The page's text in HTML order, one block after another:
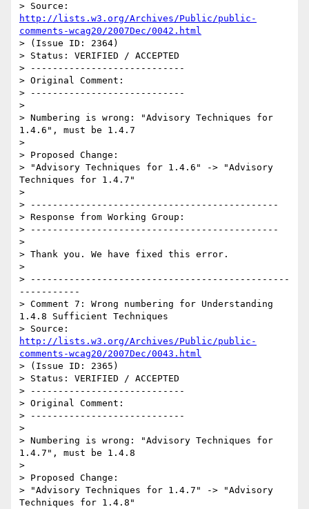
http://lists.w3.org/Archives/Public/public-
comments-wcag20/2007Dec/0042.html
> (Issue ID: 2364)
> Status: VERIFIED / ACCEPTED
> ----------------------------
> Original Comment:
> ----------------------------
>
> Numbering is wrong: "Advisory Techniques for
1.4.6", must be 1.4.7
>
> Proposed Change:
> "Advisory Techniques for 1.4.6" -> "Advisory
Techniques for 1.4.7"
>
> ---------------------------------------------
> Response from Working Group:
> ---------------------------------------------
>
> Thank you. We have fixed this error.
>
> -----------------------------------------------
-----------
> Comment 7: Wrong numbering for Understanding
1.4.8 Sufficient Techniques
http://lists.w3.org/Archives/Public/public-
comments-wcag20/2007Dec/0043.html
> (Issue ID: 2365)
> Status: VERIFIED / ACCEPTED
> ----------------------------
> Original Comment:
> ----------------------------
>
> Numbering is wrong: "Advisory Techniques for
1.4.7", must be 1.4.8
>
> Proposed Change:
> "Advisory Techniques for 1.4.7" -> "Advisory
Techniques for 1.4.8"